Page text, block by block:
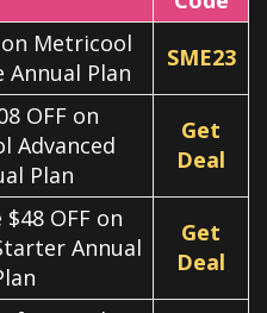
on Metricool
Annual Plan
SME23
OFF on
Advanced
Plan
Get
Deal
$48 OFF on
Annual
Get
Deal